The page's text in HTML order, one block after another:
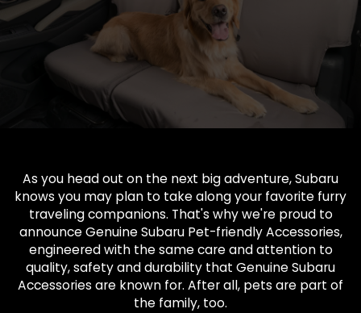
As you head out on the next big adventure, Subaru
knows you may plan to take along your favorite furry
traveling companions. That's why we're proud to
announce Genuine Subaru Pet-friendly Accessories,
engineered with the same care and attention to
quality, safety and durability that Genuine Subaru
Accessories are known for. After all, pets are part of
the family, too.